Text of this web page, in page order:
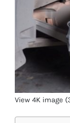
View 4K image